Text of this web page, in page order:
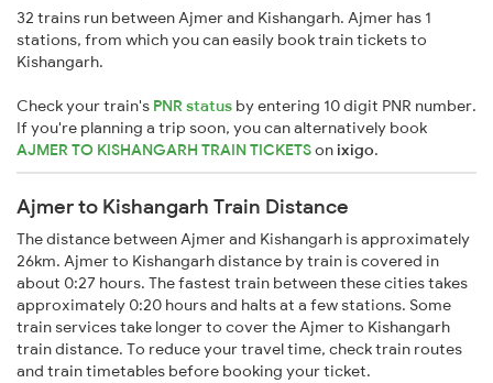
32 trains run between Ajmer and Kishangarh. Ajmer has 1
stations, from which you can easily book train tickets to
Kishangarh.
Check your train's PNR status by entering 10 digit PNR number.
If you're planning a trip soon, you can alternatively book
AJMER TO KISHANGARH TRAIN TICKETSonixigo.
Ajmer to Kishangarh Train Distance
The distance between Ajmer and Kishangarh is approximately
26km. Ajmer to Kishangarh distance by train is covered in
about 0:27 hours. The fastest train between these cities takes
approximately 0:20 hours and halts at a few stations. Some
train services take longer to cover the Ajmer to Kishangarh
train distance. To reduce your travel time, check train routes
and train timetables before booking your ticket.